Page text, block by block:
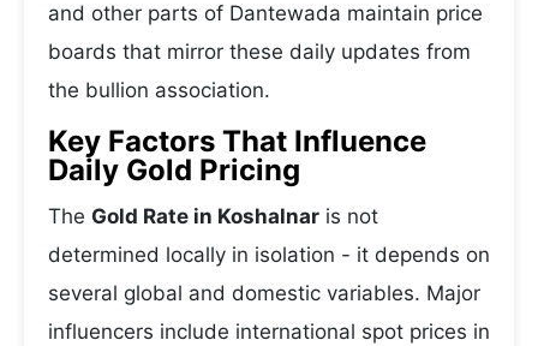
and other parts of Dantewada maintain price
boards that mirror these daily updates from
the bullion association.
Key Factors That Influence
Daily Gold Pricing
The Gold Rate in Koshalnar is not
determined locally in isolation - it depends on
several global and domestic variables. Major
influencers include international spot prices in